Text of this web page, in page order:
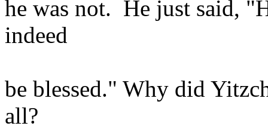
he was not. He just said,
indeed
be blessed." Why did
all?